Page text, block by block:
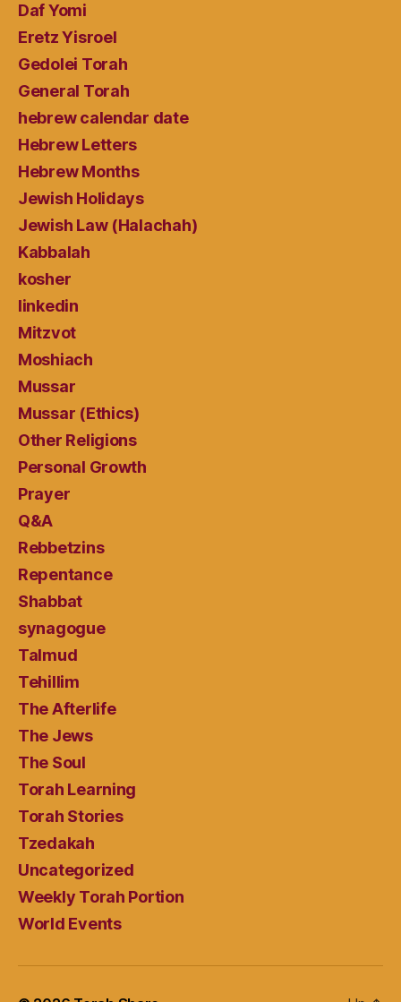
Daf Yomi
Eretz Yisroel
Gedolei Torah
General Torah
hebrew calendar date
Hebrew Letters
Hebrew Months
Jewish Holidays
Jewish Law (Halachah)
Kabbalah
kosher
linkedin
Mitzvot
Moshiach
Mussar
Mussar (Ethics)
Other Religions
Personal Growth
Prayer
Q&A
Rebbetzins
Repentance
Shabbat
synagogue
Talmud
Tehillim
The Afterlife
The Jews
The Soul
Torah Learning
Torah Stories
Tzedakah
Uncategorized
Weekly Torah Portion
World Events